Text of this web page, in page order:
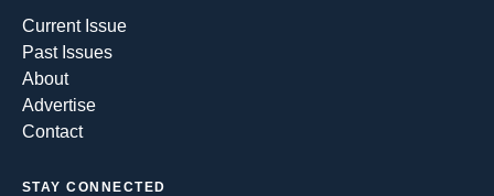
Current Issue
Past Issues
About
Advertise
Contact
STAY CONNECTED